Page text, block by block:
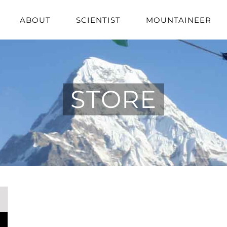
ABOUT SCIENTIST MOUNTAINEER
STORE